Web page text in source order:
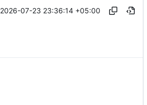
2026-07-23 23:36:14 +05:00